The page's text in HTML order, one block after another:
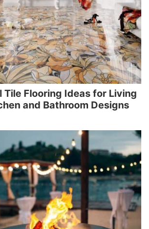
Tile Flooring Ideas for Living
and Bathroom Designs